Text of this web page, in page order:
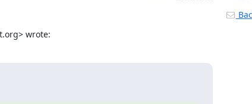
wrote: